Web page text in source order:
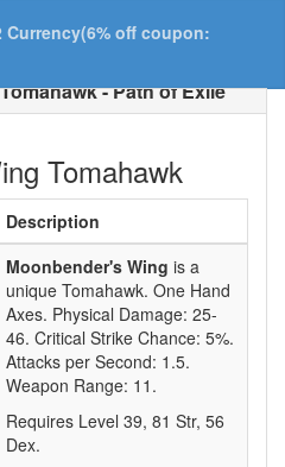
Currency(6% off coupon:
- Path of Exile
Tomahawk
Description
Moonbender's Wing is a
unique Tomahawk. One Hand
Axes. Physical Damage: 25-
46. Critical Strike Chance: 5%.
Attacks per Second: 1.5.
Weapon Range: 11 .
Requires Level 39, 81 Str, 56
Dex.